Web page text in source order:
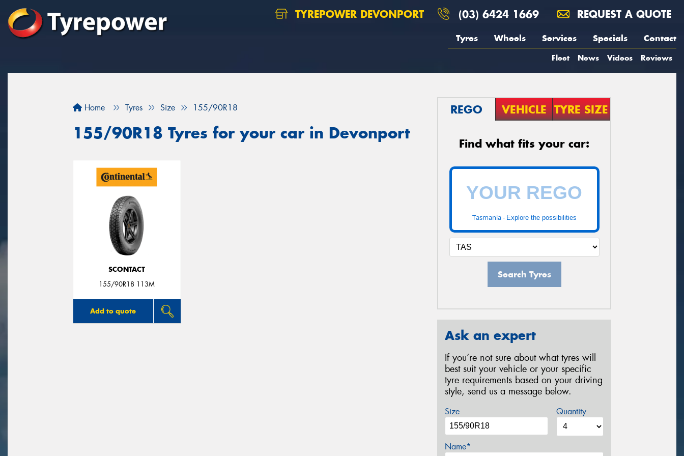
TYREPOWER DEVONPORT (03) 6424 1669 REQUEST A QUOTE
Tyres Wheels Services Specials Contact
Fleet News Videos Reviews
Home Tyres Size 155/90R18
155/90R18 Tyres for your car in Devonport
SCONTACT
155/90R18 113M
Add to quote
REGO VEHICLE TYRE SIZE
Find what fits your car:
Tasmania - Explore the possibilities
Search Tyres
Ask an expert
If you’re not sure about what tyres will
best suit your vehicle or your specific
tyre requirements based on your driving
style, send us a message below.
Size Quantity
Name*